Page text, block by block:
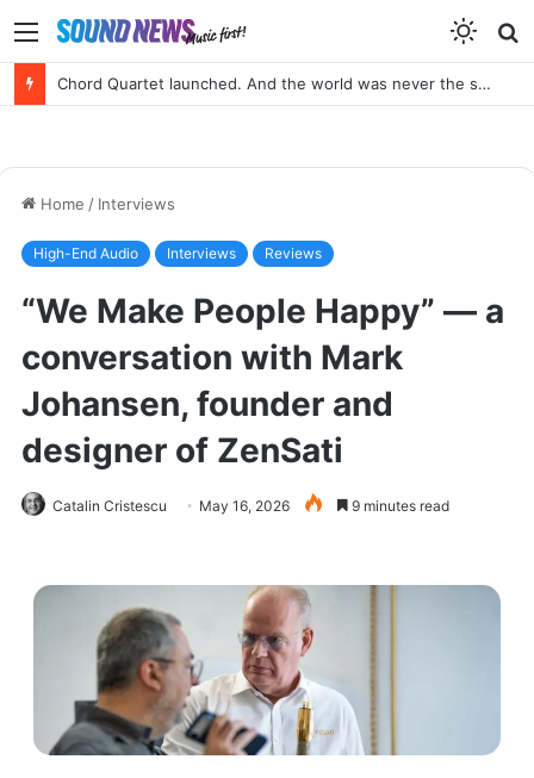
Menu
Portable SACD Player? Yes, please!
Home / Interviews
High-End Audio Interviews Reviews
“We Make People Happy” — a
conversation with Mark
Johansen, founder and
designer of ZenSati
Catalin Cristescu May 16, 2026 9 minutes read